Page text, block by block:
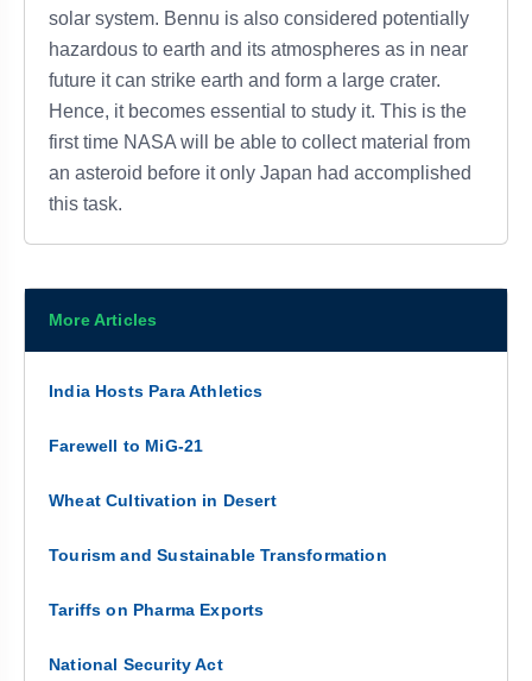
solar system. Bennu is also considered potentially
hazardous to earth and its atmospheres as in near
future it can strike earth and form a large crater.
Hence, it becomes essential to study it. This is the
first time NASA will be able to collect material from
an asteroid before it only Japan had accomplished
this task.
More Articles
India Hosts Para Athletics
Farewell to MiG-21
Wheat Cultivation in Desert
Tourism and Sustainable Transformation
Tariffs on Pharma Exports
National Security Act